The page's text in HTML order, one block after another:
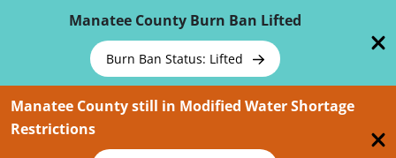
Manatee County Burn Ban Lifted
Burn Ban Status: Lifted
Manatee County still in Modified Water Shortage
Restrictions